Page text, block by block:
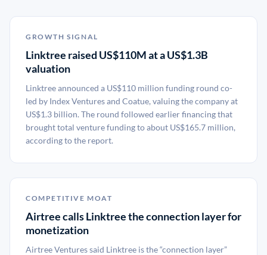
GROWTH SIGNAL
Linktree raised US$110M at a US$1.3B
valuation
Linktree announced a US$110 million funding round co-
led by Index Ventures and Coatue, valuing the company at
US$1.3 billion. The round followed earlier financing that
brought total venture funding to about US$165.7 million,
according to the report.
COMPETITIVE MOAT
Airtree calls Linktree the connection layer for
monetization
Airtree Ventures said Linktree is the “connection layer”